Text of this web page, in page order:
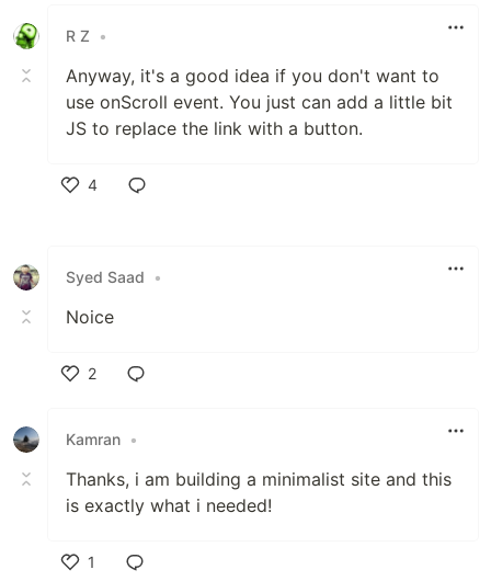
R Z
•
Anyway, it's a good idea if you don't want to
use onScroll event. You just can add a little bit
JS to replace the link with a button.
4
Syed Saad •
Noice
2
Kamran •
Thanks, i am building a minimalist site and this
is exactly what i needed!
1